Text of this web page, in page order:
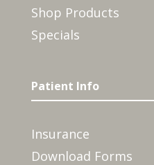
Shop Products
Specials
Patient Info
Insurance
Download Forms